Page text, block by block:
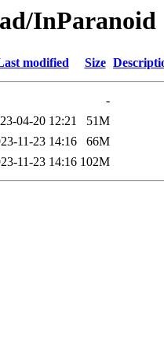
InParanoid
modified Size
-
04-20 12:21
51M
11-23 14:16
66M
11-23 14:16 102M